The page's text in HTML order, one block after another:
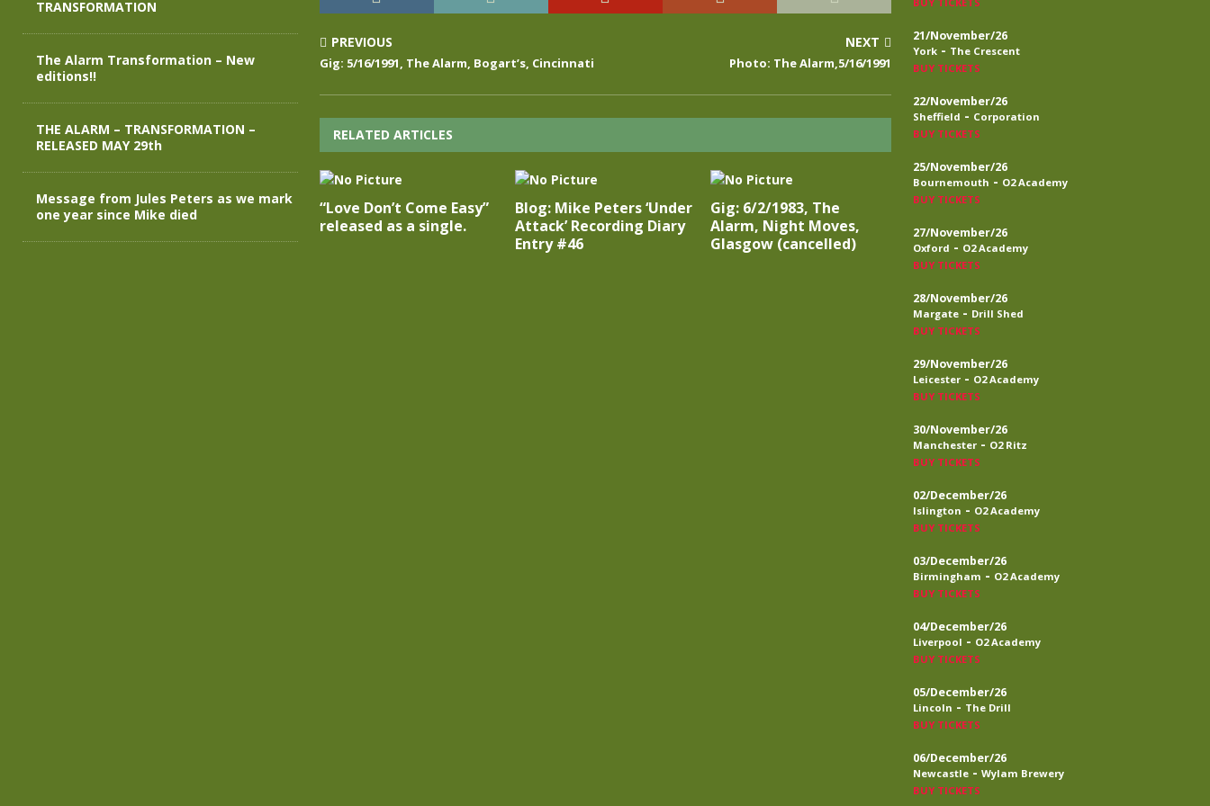
PREVIOUS
Gig: 5/16/1991, The Alarm, Bogart’s, Cincinnati
NEXT
Photo: The Alarm,5/16/1991
RELATED ARTICLES
“Love Don’t Come Easy”
released as a single.
Blog: Mike Peters ‘Under
Attack’ Recording Diary
Entry #46
Gig: 6/2/1983, The
Alarm, Night Moves,
Glasgow (cancelled)
TRANSFORMATION
The Alarm Transformation – New
editions!!
THE ALARM – TRANSFORMATION –
RELEASED MAY 29th
Message from Jules Peters as we mark
one year since Mike died
21/November/26
York - The Crescent
BUY TICKETS
22/November/26
Sheffield - Corporation
BUY TICKETS
25/November/26
Bournemouth - O2 Academy
BUY TICKETS
27/November/26
Oxford - O2 Academy
BUY TICKETS
28/November/26
Margate - Drill Shed
BUY TICKETS
29/November/26
Leicester - O2 Academy
BUY TICKETS
30/November/26
Manchester - O2 Ritz
BUY TICKETS
02/December/26
Islington - O2 Academy
BUY TICKETS
03/December/26
Birmingham - O2 Academy
BUY TICKETS
04/December/26
Liverpool - O2 Academy
BUY TICKETS
05/December/26
Lincoln - The Drill
BUY TICKETS
06/December/26
Newcastle - Wylam Brewery
BUY TICKETS